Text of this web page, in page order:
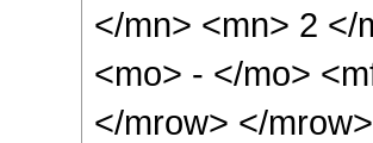
</mn> <mn> 2 </
<mo> - </mo>
</mrow> </